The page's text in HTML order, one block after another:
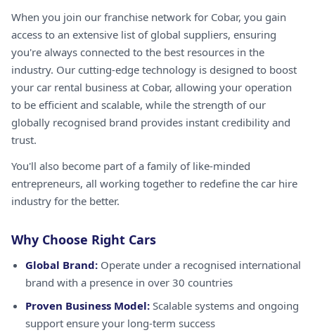
When you join our franchise network for Cobar, you gain
access to an extensive list of global suppliers, ensuring
you're always connected to the best resources in the
industry. Our cutting-edge technology is designed to boost
your car rental business at Cobar, allowing your operation
to be efficient and scalable, while the strength of our
globally recognised brand provides instant credibility and
trust.
You'll also become part of a family of like-minded
entrepreneurs, all working together to redefine the car hire
industry for the better.
Why Choose Right Cars
Global Brand: Operate under a recognised international
brand with a presence in over 30 countries
Proven Business Model: Scalable systems and ongoing
support ensure your long-term success